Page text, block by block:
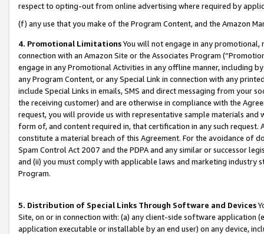
respect to opting-out from online advertising where required by
(f) any use that you make of the Program Content, and the Amazon
4. Promotional LimitationsYou will not engage in any
connection with an Amazon Site or the Associates Program
engage in any Promotional Activities in any offline manner, including
any Program Content, or any Special Link in connection with any
include Special Links in emails, SMS and direct messaging from your
the receiving customer) and are otherwise in compliance with the
request, you will provide us with representative sample materials
form of, and content required in, that certification in any such
constitute a material breach of this Agreement. For the avoidance of
Spam Control Act 2007 and the PDPA and any similar or successor
and (ii) you must comply with applicable laws and marketing industry
Program.
5. Distribution of Special Links Through Software and Devices
Site, on or in connection with: (a) any client-side software application
application executable or installable by an end user) on any device,